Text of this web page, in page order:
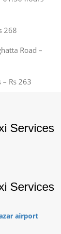
268
Road –
Rs 263
Services
Services
airport